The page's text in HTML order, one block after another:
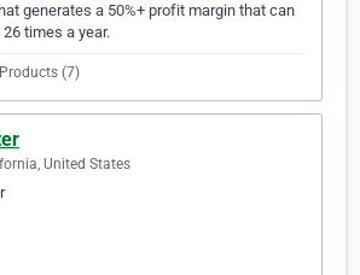
generates a 50%+ profit margin that can
times a year.
Products (7)
United States